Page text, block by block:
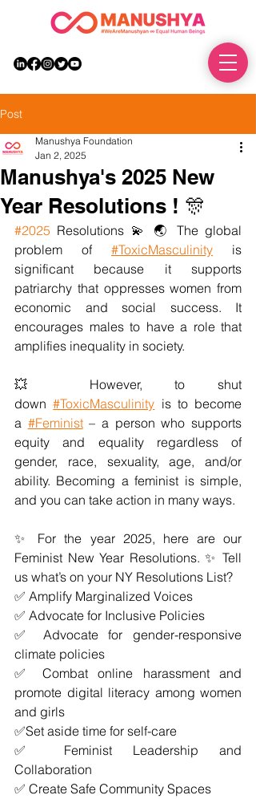
Post
Manushya's 2025 New
Year Resolutions ! 🎊
Manushya Foundation
Jan 2, 2025
#2025 Resolutions 💫 🌏 The global
problem of
#ToxicMasculinity is
significant because it supports
patriarchy that oppresses women from
economic and social success. It
encourages males to have a role that
amplifies inequality in society.
💥 However, to shut
down #ToxicMasculinity is to become
a #Feminist – a person who supports
equity and equality regardless of
gender, race, sexuality, age, and/or
ability. Becoming a feminist is simple,
and you can take action in many ways.
✨ For the year 2025, here are our
Feminist New Year Resolutions. ✨ Tell
us what’s on your NY Resolutions List?
✅ Amplify Marginalized Voices
✅ Advocate for Inclusive Policies
✅ Advocate for gender-responsive
climate policies
✅ Combat online harassment and
promote digital literacy among women
and girls
✅Set aside time for self-care
✅ Feminist Leadership and
Collaboration
✅ Create Safe Community Spaces